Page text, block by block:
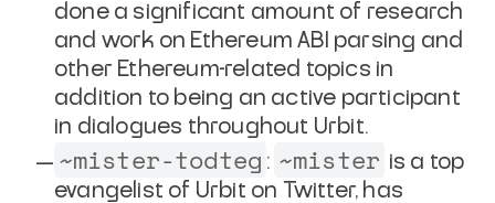
done a significant amount of research
and work on Ethereum ABI parsing and
other Ethereum-related topics in
addition to being an active participant
in dialogues throughout Urbit.
~mister-todteg : ~mister is a top
evangelist of Urbit on Twitter, has